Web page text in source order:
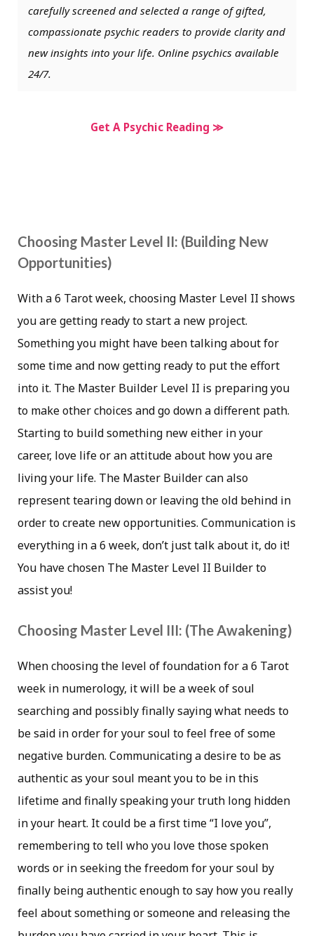
carefully screened and selected a range of gifted,
compassionate psychic readers to provide clarity and
new insights into your life. Online psychics available
24/7.
Get A Psychic Reading ≫
Choosing Master Level II: (Building New
Opportunities)
With a 6 Tarot week, choosing Master Level II shows
you are getting ready to start a new project.
Something you might have been talking about for
some time and now getting ready to put the effort
into it. The Master Builder Level II is preparing you
to make other choices and go down a different path.
Starting to build something new either in your
career, love life or an attitude about how you are
living your life. The Master Builder can also
represent tearing down or leaving the old behind in
order to create new opportunities. Communication is
everything in a 6 week, don’t just talk about it, do it!
You have chosen The Master Level II Builder to
assist you!
Choosing Master Level III: (The Awakening)
When choosing the level of foundation for a 6 Tarot
week in numerology, it will be a week of soul
searching and possibly finally saying what needs to
be said in order for your soul to feel free of some
negative burden. Communicating a desire to be as
authentic as your soul meant you to be in this
lifetime and finally speaking your truth long hidden
in your heart. It could be a first time “I love you”,
remembering to tell who you love those spoken
words or in seeking the freedom for your soul by
finally being authentic enough to say how you really
feel about something or someone and releasing the